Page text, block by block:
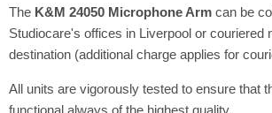
The K&M 24050 Microphone Arm can be
Studiocare's offices in Liverpool or couriered
destination (additional charge applies for
All units are vigorously tested to ensure that